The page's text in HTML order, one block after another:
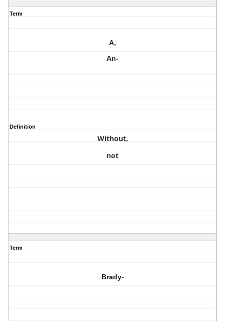
Term
A,
An-
Definition
Without,
not
Term
Brady-